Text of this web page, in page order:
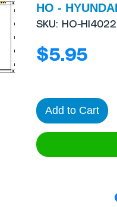
HO -
SKU: HO-HI4022
$5.95
Add to Cart